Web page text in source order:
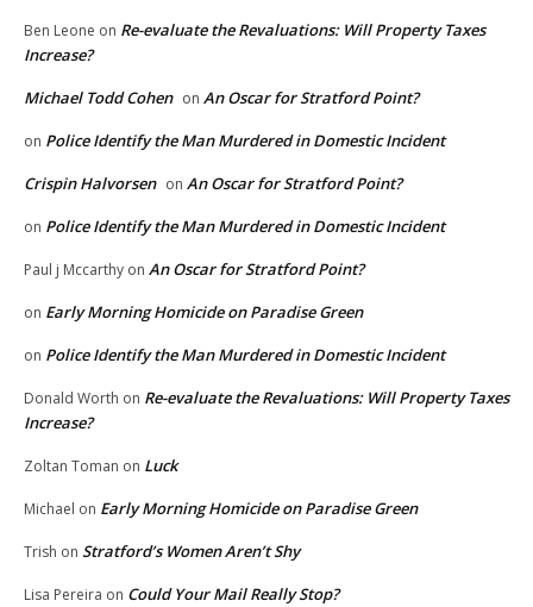
Ben Leone on Re-evaluate the Revaluations: Will Property Taxes
Increase?
Michael Todd Cohen on An Oscar for Stratford Point?
on Police Identify the Man Murdered in Domestic Incident
Crispin Halvorsen on An Oscar for Stratford Point?
on Police Identify the Man Murdered in Domestic Incident
Paul j Mccarthy on An Oscar for Stratford Point?
on Early Morning Homicide on Paradise Green
on Police Identify the Man Murdered in Domestic Incident
Donald Worth on Re-evaluate the Revaluations: Will Property Taxes
Increase?
Zoltan Toman on Luck
Michael on Early Morning Homicide on Paradise Green
Trish on Stratford’s Women Aren’t Shy
Lisa Pereira on Could Your Mail Really Stop?